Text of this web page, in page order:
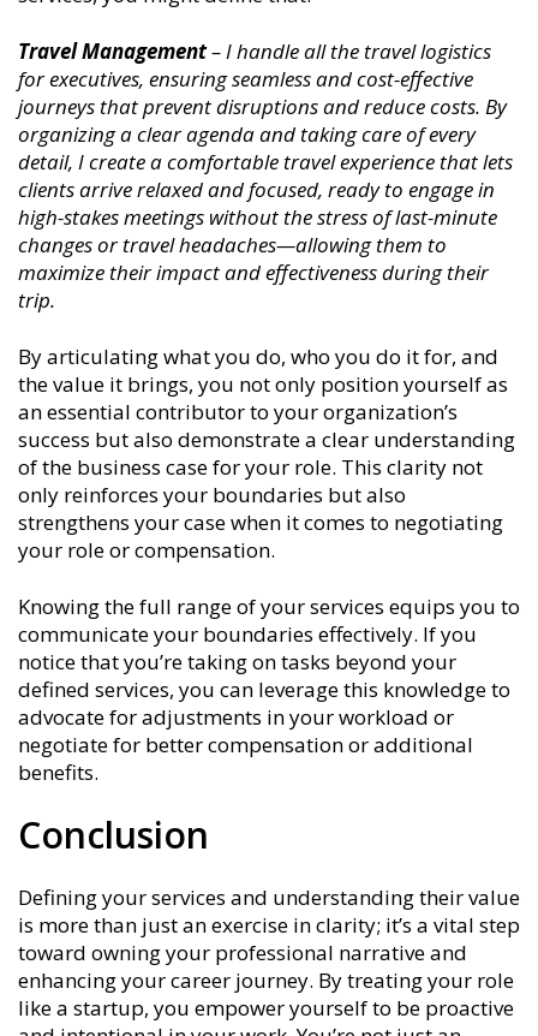
Travel Management– I handle all the travel logistics
for executives, ensuring seamless and cost-effective
journeys that prevent disruptions and reduce costs. By
organizing a clear agenda and taking care of every
detail, I create a comfortable travel experience that lets
clients arrive relaxed and focused, ready to engage in
high-stakes meetings without the stress of last-minute
changes or travel headaches—allowing them to
maximize their impact and effectiveness during their
trip.
By articulating what you do, who you do it for, and
the value it brings, you not only position yourself as
an essential contributor to your organization’s
success but also demonstrate a clear understanding
of the business case for your role. This clarity not
only reinforces your boundaries but also
strengthens your case when it comes to negotiating
your role or compensation.
Knowing the full range of your services equips you to
communicate your boundaries effectively. If you
notice that you’re taking on tasks beyond your
defined services, you can leverage this knowledge to
advocate for adjustments in your workload or
negotiate for better compensation or additional
benefits.
Conclusion
Defining your services and understanding their value
is more than just an exercise in clarity; it’s a vital step
toward owning your professional narrative and
enhancing your career journey. By treating your role
like a startup, you empower yourself to be proactive